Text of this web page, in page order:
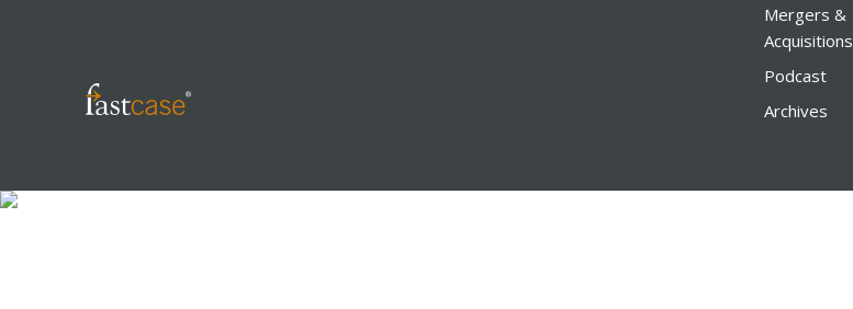
Mergers &
Acquisitions
Podcast
Archives